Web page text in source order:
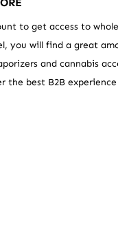
to get access to
you will find a great
and cannabis
the best B2B